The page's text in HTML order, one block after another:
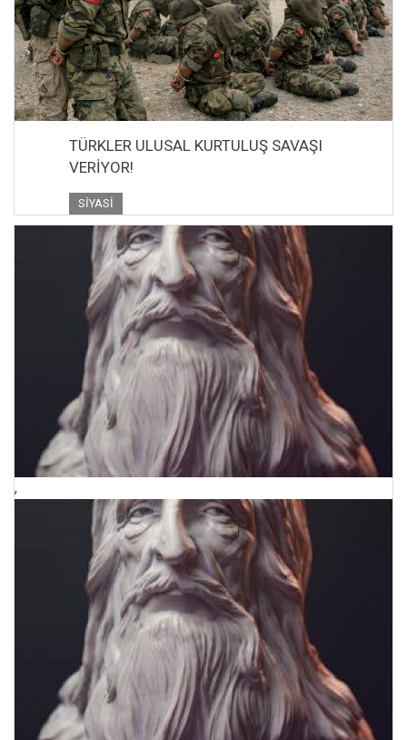
TÜRKLER ULUSAL KURTULUŞ SAVAŞI
VERİYOR!
SIYASI
,